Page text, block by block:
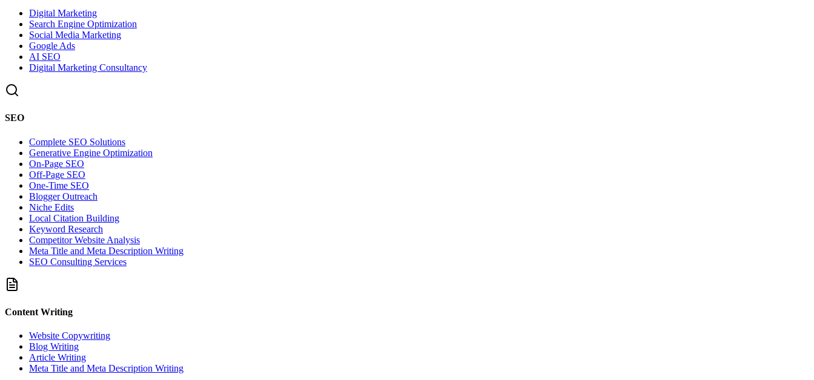
Digital Marketing
Search Engine Optimization
Social Media Marketing
Google Ads
AI SEO
Digital Marketing Consultancy
SEO
Complete SEO Solutions
Generative Engine Optimization
On-Page SEO
Off-Page SEO
One-Time SEO
Blogger Outreach
Niche Edits
Local Citation Building
Keyword Research
Competitor Website Analysis
Meta Title and Meta Description Writing
SEO Consulting Services
Content Writing
Website Copywriting
Blog Writing
Article Writing
Meta Title and Meta Description Writing